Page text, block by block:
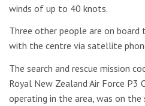
winds of up to 40 knots.
Three other people are on
with the centre via satellite
The search and rescue mission
Royal New Zealand Air Force P3
operating in the area, was on